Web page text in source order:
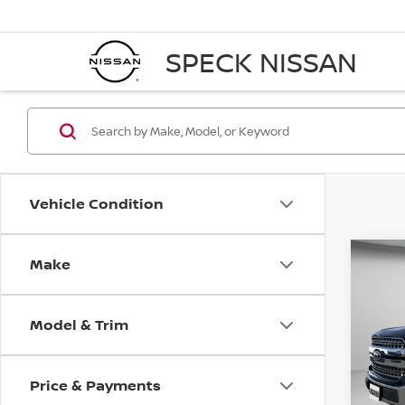
SPECK NISSAN
Vehicle Condition
Make
Model & Trim
Price & Payments
VIN: